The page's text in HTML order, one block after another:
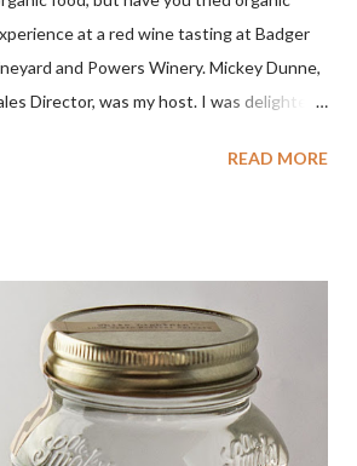
at a red wine tasting at Badger
and Powers Winery. Mickey Dunne,
Director, was my host. I was delighted
these are top-notch wines, big on flavor
READ MORE